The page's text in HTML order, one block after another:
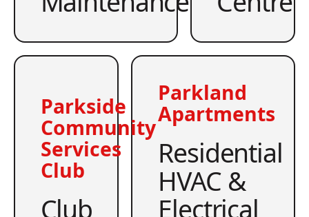
Parkside
Community
Services
Club
Club
Parkland
Apartments
Residential
HVAC &
Electrical